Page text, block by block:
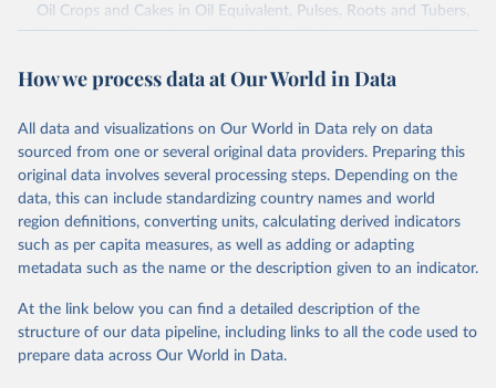
Oil Crops and Cakes in Oil Equivalent, Pulses, Roots and Tubers,
Sugar Crops, Treenuts and Vegetables. Data are expressed in
Area and production data on cereals relate to crops harvested
green for food, feed or silage or used for grazing are therefore
excluded.
Crops processed: Beer of barley; Cotton lint; Cottonseed;
Margarine, short; Molasses; Oil, coconut (copra); Oil,
cottonseed; Oil, groundnut; Oil, linseed; Oil, maize; Oil, olive,
virgin; Oil, palm; Oil, palm kernel; Oil, rapeseed; Oil, safflower;
Oil, sesame; Oil, soybean; Oil, sunflower; Palm kernels; Sugar
Live animals: Animals live n.e.s.; Asses; Beehives; Buffaloes;
Camelids, other; Camels; Cattle; Chickens; Ducks; Geese and
How we process data at Our World in Data
All data and visualizations on Our World in Data rely on data
sourced from one or several original data providers. Preparing this
original data involves several processing steps. Depending on the
data, this can include standardizing country names and world
region definitions, converting units, calculating derived indicators
such as per capita measures, as well as adding or adapting
metadata such as the name or the description given to an indicator.
At the link below you can find a detailed description of the
structure of our data pipeline, including links to all the code used to
prepare data across Our World in Data.